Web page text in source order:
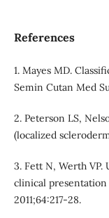
References
1. Mayes MD.
Semin Cutan Med
2. Peterson LS,
(localized
3. Fett N, Werth
clinical presentation
2011;64:217-28.